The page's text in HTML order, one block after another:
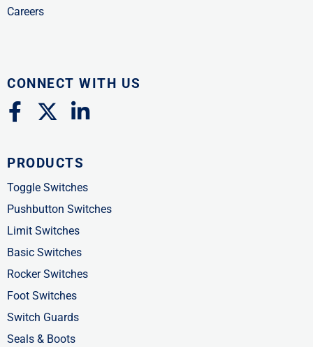
Careers
CONNECT WITH US
F
a
e
b
o
o
k
-
f
X
-
w
i
t
t
e
r
L
i
k
e
d
i
n
-
PRODUCTS
Toggle Switches
Pushbutton Switches
Limit Switches
Basic Switches
Rocker Switches
Foot Switches
Switch Guards
Seals & Boots